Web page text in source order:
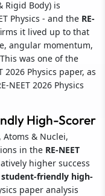
Rigid Body) is
Physics - and the RE-
it lived up to that
angular momentum,
was one of the
Physics paper, as
NEET 2026 Physics
High-Scorer
Atoms & Nuclei,
in the RE-NEET
higher success
student-friendly high-
paper analysis